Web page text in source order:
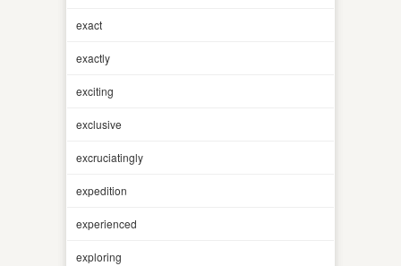
exact
exactly
exciting
exclusive
excruciatingly
expedition
experienced
exploring